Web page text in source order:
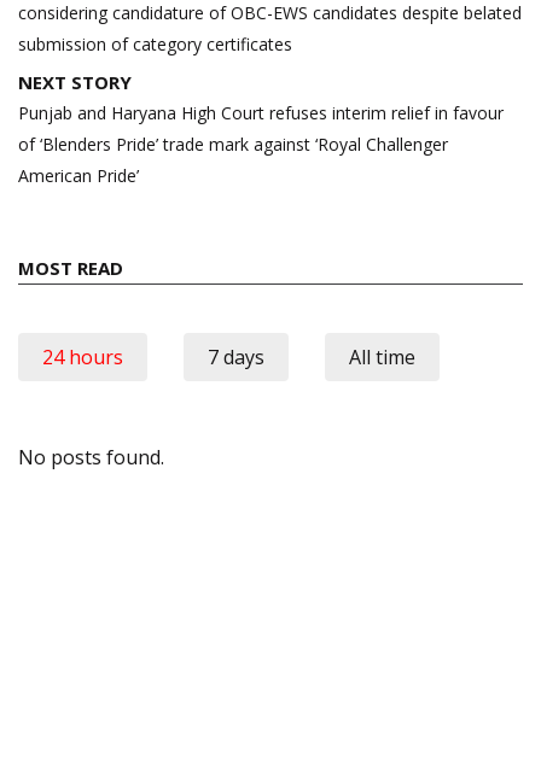
considering candidature of OBC-EWS candidates despite belated
submission of category certificates
NEXT STORY
Punjab and Haryana High Court refuses interim relief in favour
of ‘Blenders Pride’ trade mark against ‘Royal Challenger
American Pride’
MOST READ
24 hours 7 days All time
No posts found.